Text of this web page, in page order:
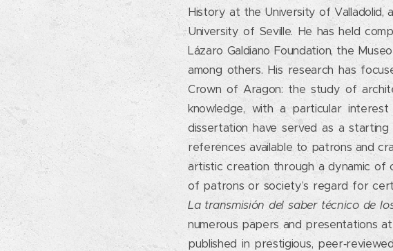
History at the University of
University of Seville. He has held
Lázaro Galdiano Foundation, the
among others. His research has
Crown of Aragon: the study of
knowledge, with a particular
dissertation have served as a
references available to patrons and
artistic creation through a dynamic of
of patrons or society’s regard for
La transmisión del saber técnico de
numerous papers and presentations
published in prestigious,